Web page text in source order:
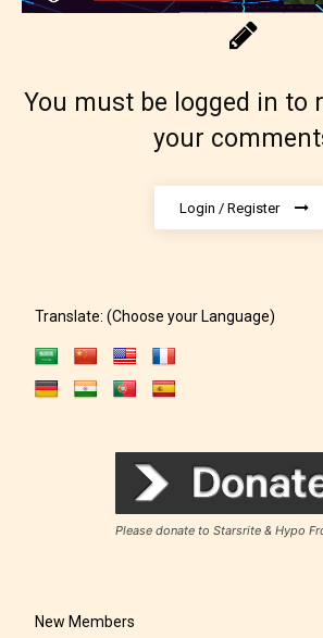
The author has the
the 4 labels:
– E for Everyone,
– Mature17+
– Adult18+
label their work if they
to. In this case the post
will be labeled as:
You must be logged in to
your
Login / Register
Translate: (Choose your Language)
Please donate to Starsrite & Hypo
New Members